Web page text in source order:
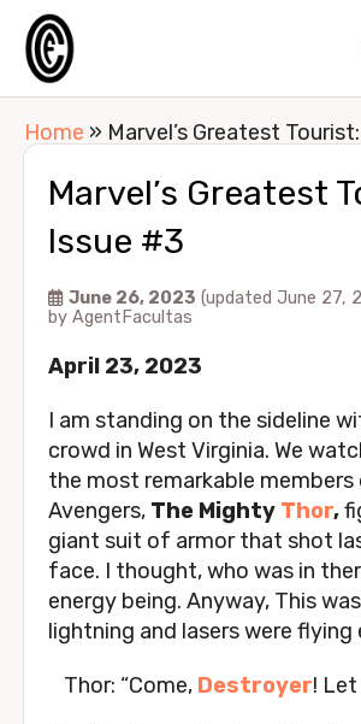
Home » Marvel’s Greatest
Marvel’s Greatest
Issue #3
June 26, 2023 (updated June 27,
by AgentFacultas
April 23, 2023
I am standing on the sideline
crowd in West Virginia. We
the most remarkable members
Avengers, The Mighty Thor,
giant suit of armor that shot
face. I thought, who was in
energy being. Anyway, This
lightning and lasers were flying
Thor: “Come, Destroyer! Let